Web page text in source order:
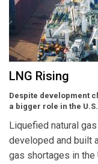
LNG Rising
Despite development
a bigger role in the
Liquefied natural
developed and built
gas shortages in the